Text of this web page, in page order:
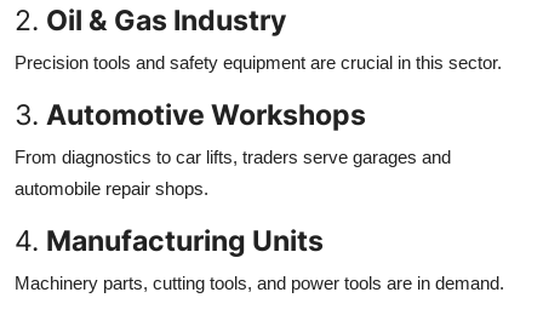
2. Oil & Gas Industry
Precision tools and safety equipment are crucial in this sector.
3. Automotive Workshops
From diagnostics to car lifts, traders serve garages and
automobile repair shops.
4. Manufacturing Units
Machinery parts, cutting tools, and power tools are in demand.